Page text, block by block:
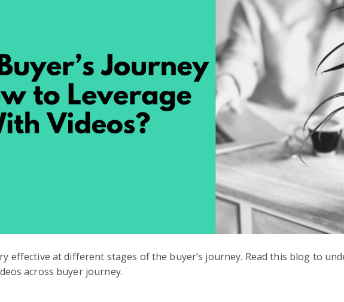
effective at different stages of the buyer’s journey. Read this blog to
across buyer journey.